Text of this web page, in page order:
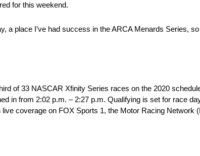
for this weekend.
a place I’ve had success in the ARCA Menards Series,
of 33 NASCAR Xfinity Series races on the 2020
in from 2:02 p.m. – 2:27 p.m. Qualifying is set for race
coverage on FOX Sports 1, the Motor Racing Network